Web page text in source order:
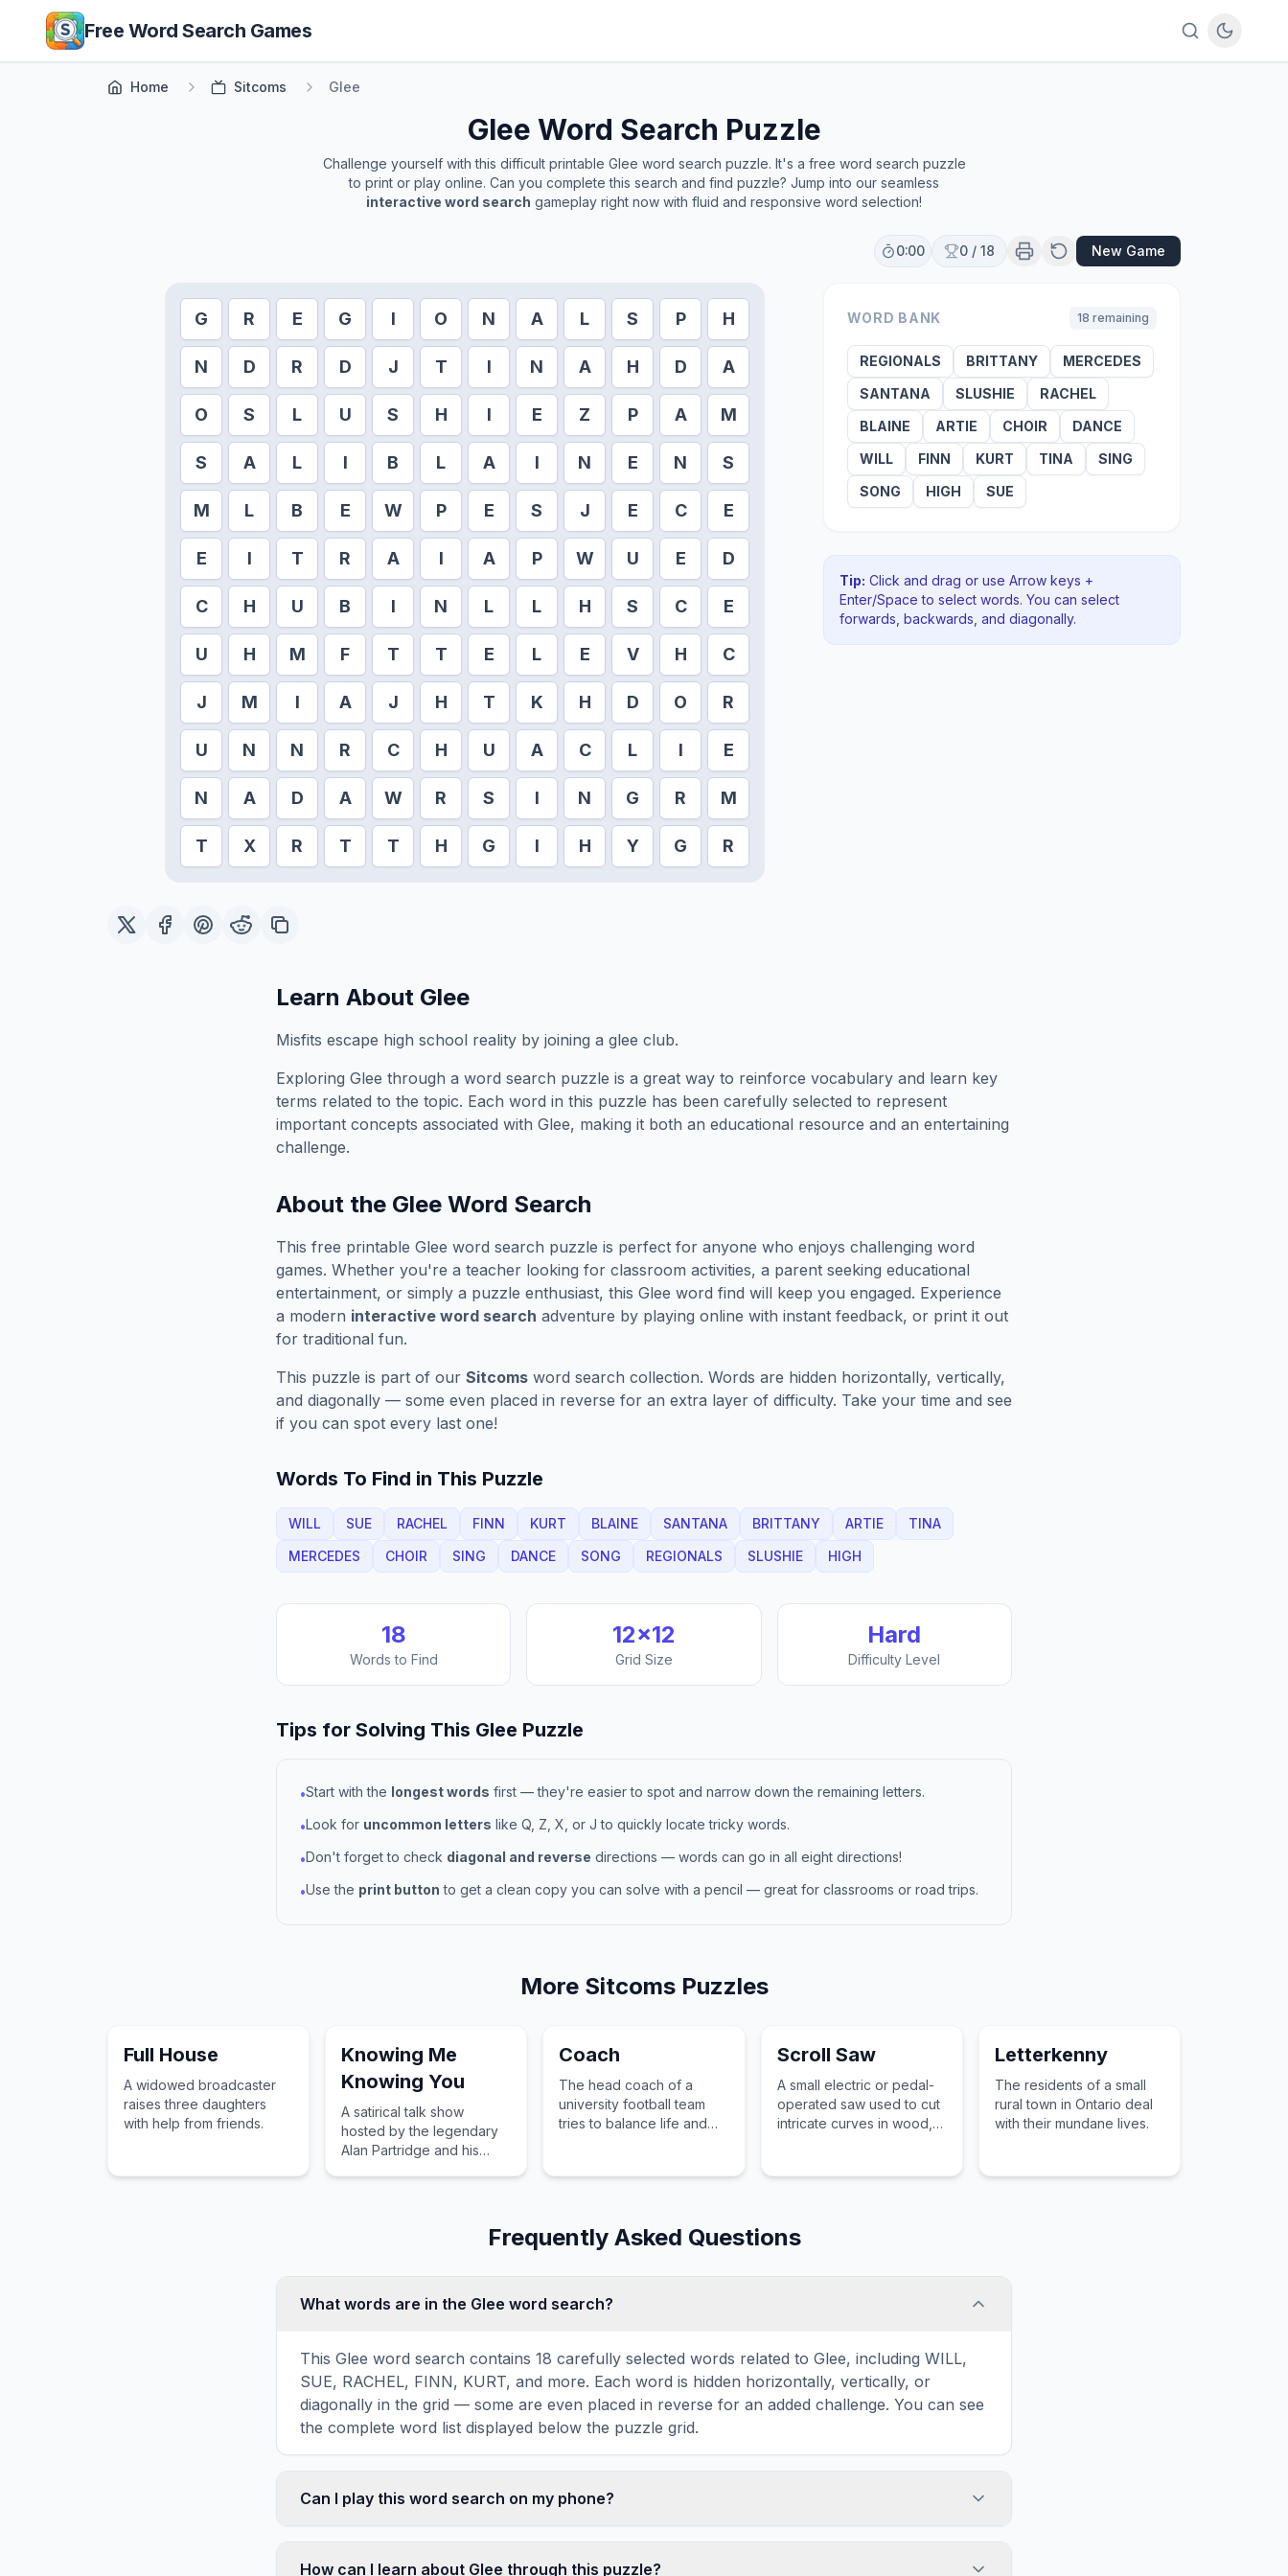
Skip to main content
Free Word Search Games
Home Sitcoms Glee
Glee Word Search Puzzle
Challenge yourself with this difficult printable Glee word search puzzle. It's a free word search puzzle
to print or play online. Can you complete this search and find puzzle? Jump into our seamless
interactive word search gameplay right now with fluid and responsive word selection!
0:00 0 / 18 New Game
G R E G I O N A L S P H
N D R D J T I N A H D A
O S L U S H I E Z P A M
S A L I B L A I N E N S
M L B E W P E S J E C E
E I T R A I A P W U E D
C H U B I N L L H S C E
U H M F T T E L E V H C
J M I A J H T K H D O R
U N N R C H U A C L I E
N A D A W R S I N G R M
T X R T T H G I H Y G R
WORD BANK 18 remaining
REGIONALS BRITTANY
MERCEDES
SANTANA
SLUSHIE
RACHEL
BLAINE
ARTIE CHOIR
DANCE
WILL
FINN KURT TINA
SING
SONG
HIGH SUE
Tip: Click and drag or use Arrow keys +
Enter/Space to select words. You can select
forwards, backwards , and diagonally.
Learn About Glee
Misfits escape high school reality by joining a glee club.
Exploring Glee through a word search puzzle is a great way to reinforce vocabulary and learn key
terms related to the topic. Each word in this puzzle has been carefully selected to represent
important concepts associated with Glee, making it both an educational resource and an entertaining
challenge.
About the Glee Word Search
This free printable Glee word search puzzle is perfect for anyone who enjoys challenging word
games. Whether you're a teacher looking for classroom activities, a parent seeking educational
entertainment, or simply a puzzle enthusiast, this Glee word find will keep you engaged. Experience
a modern interactive word search adventure by playing online with instant feedback, or print it out
for traditional fun.
This puzzle is part of our Sitcoms word search collection. Words are hidden horizontally, vertically,
and diagonally — some even placed in reverse for an extra layer of difficulty. Take your time and see
if you can spot every last one!
Words To Find in This Puzzle
WILL SUE RACHEL FINN KURT BLAINE SANTANA BRITTANY ARTIE
TINA
MERCEDES
CHOIR SING DANCE SONG REGIONALS SLUSHIE HIGH
18
Words to Find
12×12
Grid Size
Hard
Difficulty Level
Tips for Solving This Glee Puzzle
•Start with the longest words first — they're easier to spot and narrow down the remaining letters.
•Look for uncommon letters like Q, Z, X, or J to quickly locate tricky words.
•Don't forget to check diagonal and reverse directions — words can go in all eight directions!
•Use the print button to get a clean copy you can solve with a pencil — great for classrooms or road trips.
More SitcomsPuzzles
Full House
A widowed broadcaster
raises three daughters
with help from friends.
Knowing Me
Knowing You
A satirical talk show
hosted by the legendary
Alan Partridge and his
Coach
The head coach of a
university football team
tries to balance life and
Scroll Saw
A small electric or pedal-
operated saw used to cut
intricate curves in wood,
Letterkenny
The residents of a small
rural town in Ontario deal
with their mundane lives.
Frequently Asked Questions
What words are in the Glee word search?
This Glee word search contains 18 carefully selected words related to Glee, including WILL,
SUE, RACHEL, FINN, KURT, and more. Each word is hidden horizontally, vertically, or
diagonally in the grid — some are even placed in reverse for an added challenge. You can see
the complete word list displayed below the puzzle grid.
Can I play this word search on my phone?
mobile devices, simply drag your finger across the letters to select a word. The grid
How can I learn about Glee through this puzzle?